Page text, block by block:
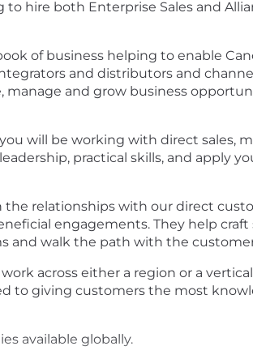
hire both Enterprise Sales and
of business helping to enable
and distributors and
manage and grow business
will be working with direct sales,
practical skills, and apply
the relationships with our direct
engagements. They help
and walk the path with the
across either a region or a
to giving customers the most
available globally.